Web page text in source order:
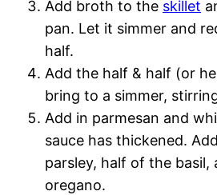
Add broth to the skillet
pan. Let it simmer and
half.
Add the half & half (or
bring to a simmer,
Add in parmesan and
sauce has thickened.
parsley, half of the
oregano.